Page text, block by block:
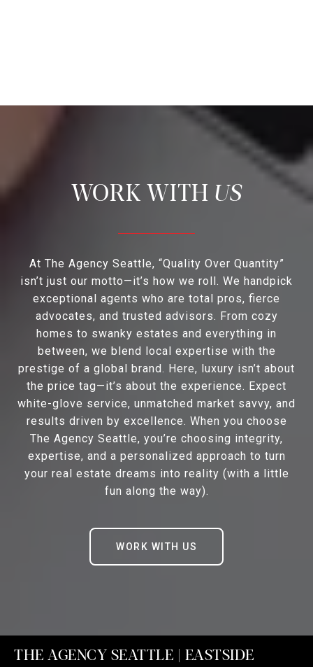
US
At The Agency Seattle, “Quality Over Quantity”
isn’t just our motto—it’s how we roll. We handpick
exceptional agents who are total pros, fierce
advocates, and trusted advisors. From cozy
homes to swanky estates and everything in
between, we blend local expertise with the
prestige of a global brand. Here, luxury isn’t about
the price tag—it’s about the experience. Expect
white-glove service, unmatched market savvy, and
results driven by excellence. When you choose
The Agency Seattle, you’re choosing integrity,
expertise, and a personalized approach to turn
your real estate dreams into reality (with a little
fun along the way).
WORK WITH US
THE AGENCY SEATTLE | EASTSIDE